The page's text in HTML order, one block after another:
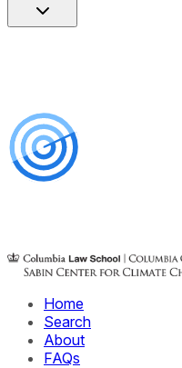
Home
Search
About
FAQs